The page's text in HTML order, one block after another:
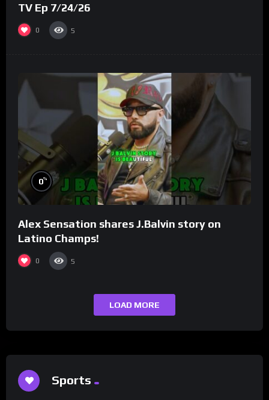
TV Ep 7/24/26
0 5
0%
Alex Sensation shares J.Balvin story on
Latino Champs!
0 5
LOAD MORE
Sports